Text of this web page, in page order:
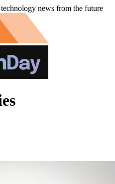
news from the future